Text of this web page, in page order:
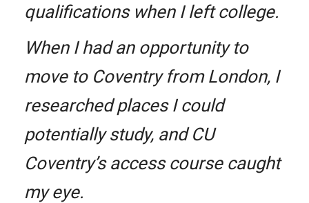
qualifications when I left college.
When I had an opportunity to
move to Coventry from London, I
researched places I could
potentially study, and CU
Coventry’s access course caught
my eye.